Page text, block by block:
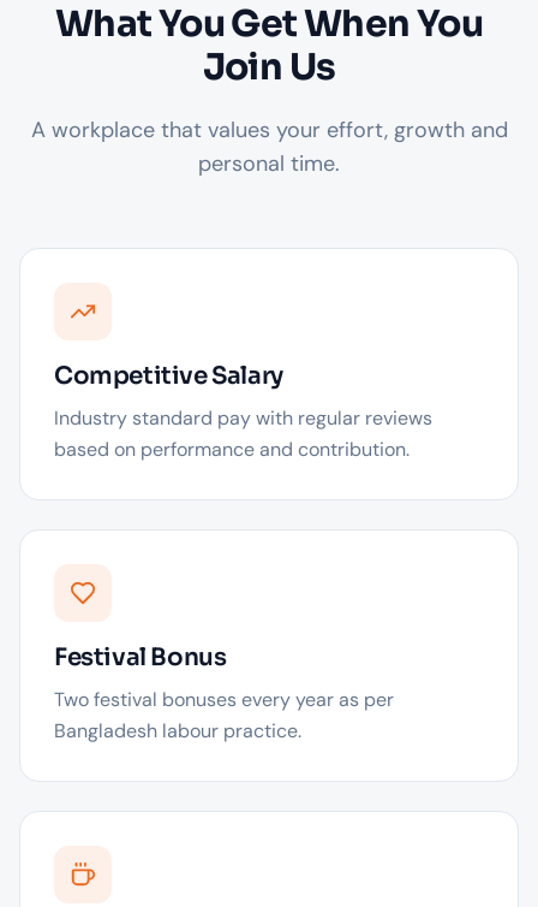
What You Get When You
Join Us
A workplace that values your effort, growth and
personal time.
Competitive Salary
Industry standard pay with regular reviews
based on performance and contribution.
Festival Bonus
Two festival bonuses every year as per
Bangladesh labour practice.